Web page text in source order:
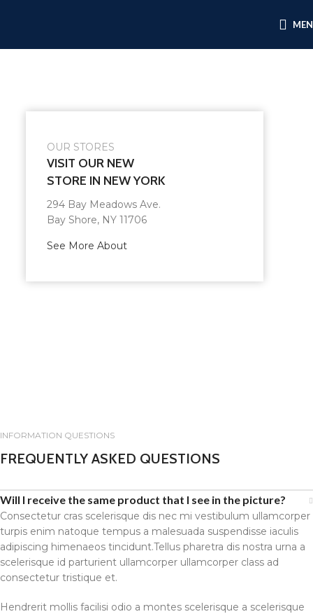
OUR STORES
VISIT OUR NEW
STORE IN NEW YORK
294 Bay Meadows Ave.
Bay Shore, NY 11706
See More About
INFORMATION QUESTIONS
FREQUENTLY ASKED QUESTIONS
Will I receive the same product that I see in the picture?
Consectetur cras scelerisque dis nec mi vestibulum ullamcorper
turpis enim natoque tempus a malesuada suspendisse iaculis
adipiscing himenaeos tincidunt.Tellus pharetra dis nostra urna a
scelerisque id parturient ullamcorper ullamcorper class ad
consectetur tristique et.
Hendrerit mollis facilisi odio a montes scelerisque a scelerisque